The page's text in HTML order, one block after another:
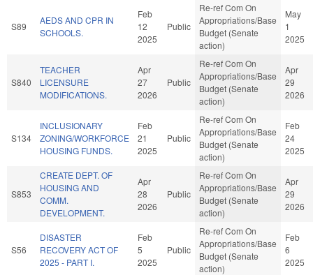
S89
AEDS AND CPR IN
SCHOOLS.
Feb
12
2025
Public
Re-ref Com On
Appropriations/Base
Budget (Senate
action)
May
1
2025
S840
TEACHER
LICENSURE
MODIFICATIONS.
Apr
27
2026
Public
Re-ref Com On
Appropriations/Base
Budget (Senate
action)
Apr
29
2026
S134
INCLUSIONARY
ZONING/WORKFORCE
HOUSING FUNDS.
Feb
21
2025
Public
Re-ref Com On
Appropriations/Base
Budget (Senate
action)
Feb
24
2025
S853
CREATE DEPT. OF
HOUSING AND
COMM.
DEVELOPMENT.
Apr
28
2026
Public
Re-ref Com On
Appropriations/Base
Budget (Senate
action)
Apr
29
2026
S56
DISASTER
RECOVERY ACT OF
2025 - PART I.
Feb
5
2025
Public
Re-ref Com On
Appropriations/Base
Budget (Senate
action)
Feb
6
2025